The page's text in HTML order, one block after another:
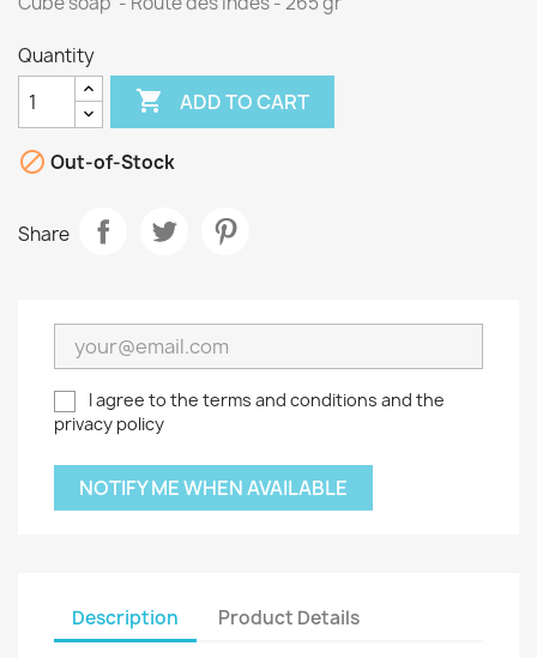
Quantity
 ADD TO CART
 Out-of-Stock
Share
I agree to the terms and conditions and the
privacy policy
NOTIFY ME WHEN AVAILABLE
Description Product Details